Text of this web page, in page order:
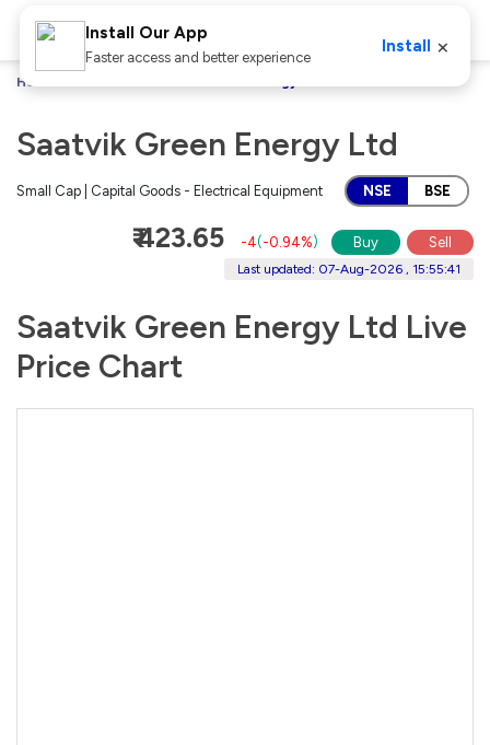
Home
Saatvik Green Energy Ltd
Small Cap | Capital Goods - Electrical Equipment NSE BSE
₹ 423.65 -4(-0.94%) Buy Sell
Last updated: 07-Aug-2026 , 15:55:41
Saatvik Green Energy Ltd Live
Price Chart
Install Our App
Faster access and better experience
Install ×